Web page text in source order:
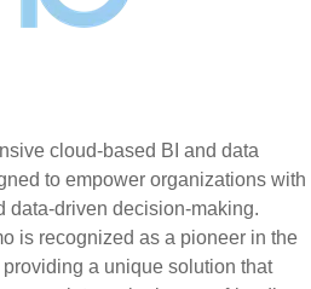
cloud-based BI and data
to empower organizations with
data-driven decision-making.
is recognized as a pioneer in the
a unique solution that